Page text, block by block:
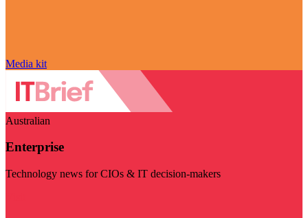
Media kit
Australian
Enterprise
Technology news for CIOs & IT decision-makers